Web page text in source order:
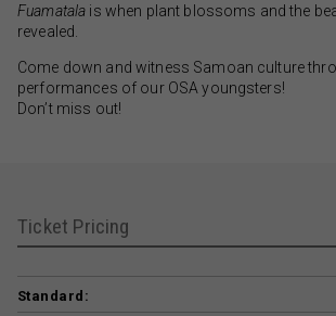
Fuamatala is when plant blossoms and the
revealed.
Come down and witness Samoan culture
performances of our OSA youngsters!
Don’t miss out!
Ticket Pricing
Standard: